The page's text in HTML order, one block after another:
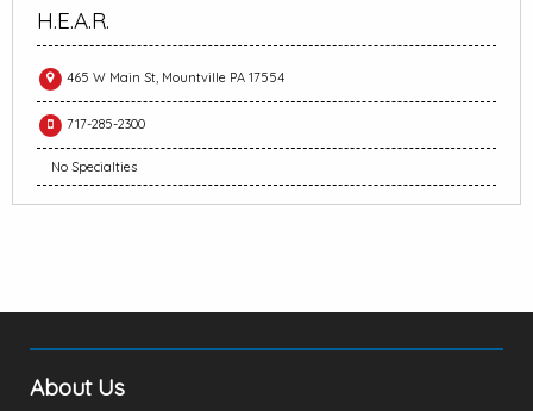
H.E.A.R.
465 W Main St, Mountville PA 17554
717-285-2300
No Specialties
About Us